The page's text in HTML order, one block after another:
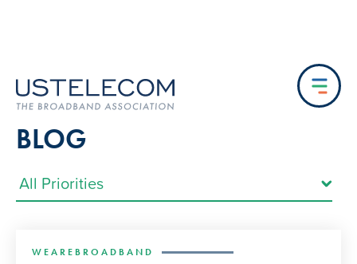
BLOG
WEAREBROADBAND